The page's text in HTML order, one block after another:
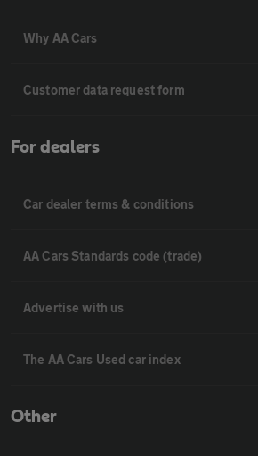
Why AA Cars
Customer data request form
For dealers
Car dealer terms & conditions
AA Cars Standards code (trade)
Advertise with us
The AA Cars Used car index
Other